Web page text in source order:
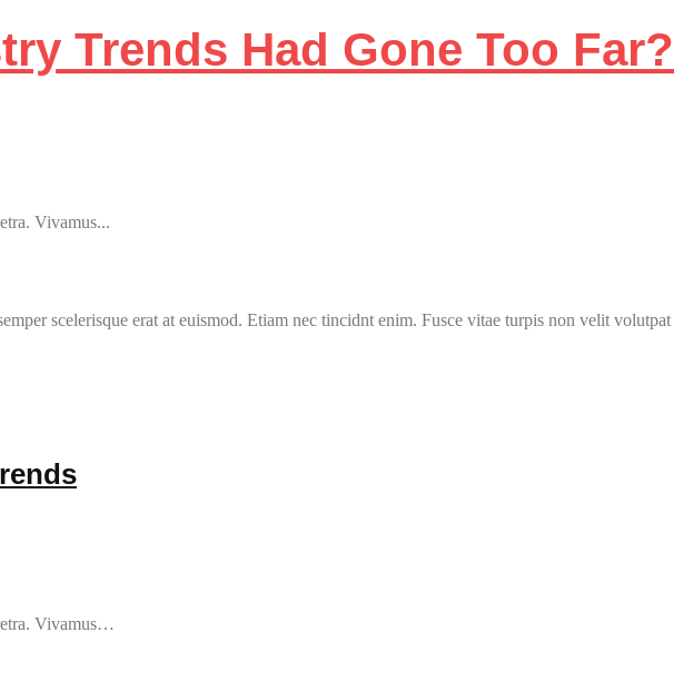
Trends Had Gone Too Far?
Vivamus...
scelerisque erat at euismod. Etiam nec tincidnt enim. Fusce vitae turpis non velit volutpat
Vivamus…